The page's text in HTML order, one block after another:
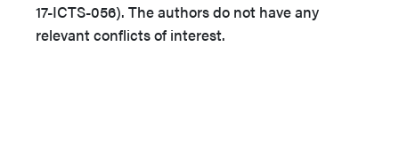
17-ICTS-056). The authors do not have any
relevant conflicts of interest.